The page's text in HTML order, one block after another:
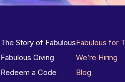
The Story of Fabulous
Fabulous Giving
Redeem a Code
Fabulous for
We’re Hiring
Blog